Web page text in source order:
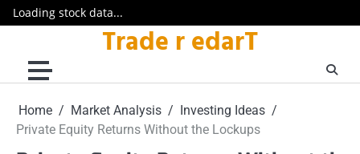
Loading stock data...
content
Trade r edarT
Home Market Analysis
Investing Ideas
Private Equity Returns Without the Lockups